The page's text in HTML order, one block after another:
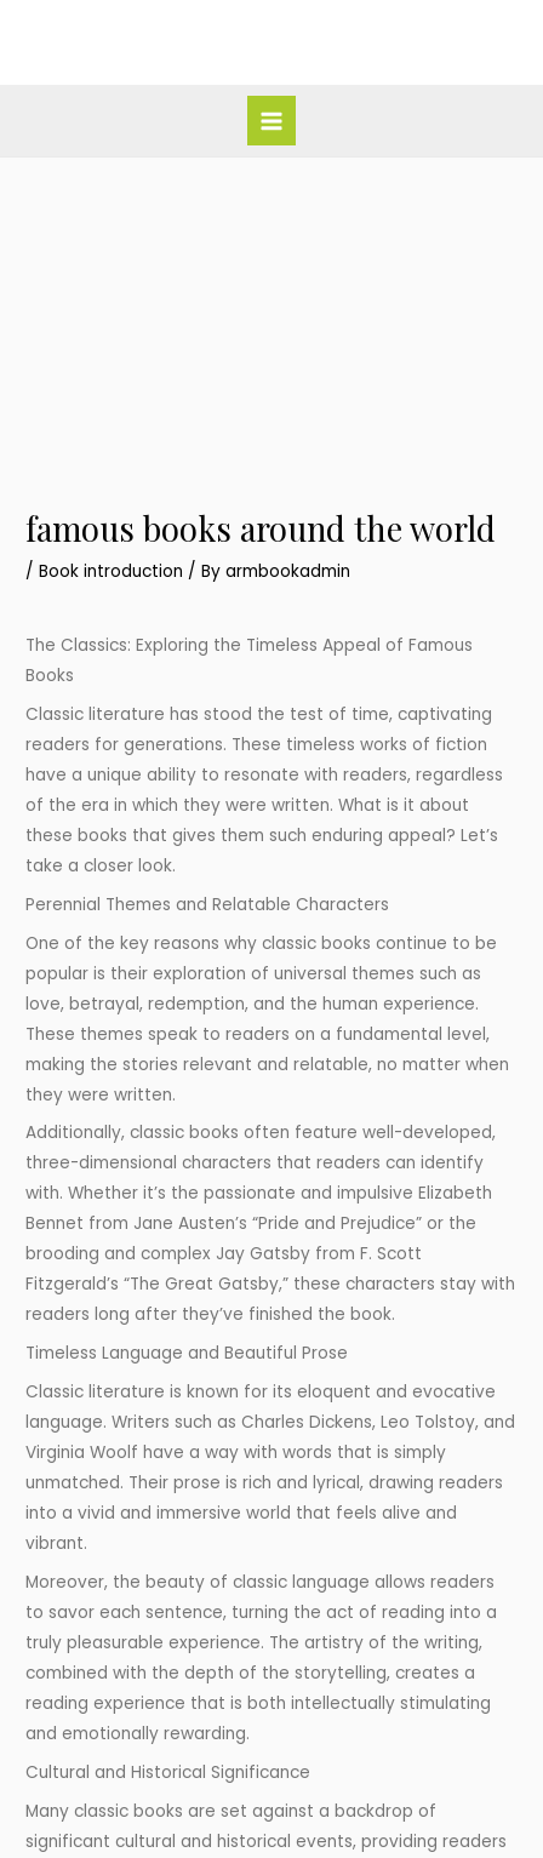
famous books around the world
/Book introduction / Byarmbookadmin
The Classics: Exploring the Timeless Appeal of Famous
Books
Classic literature has stood the test of time, captivating
readers for generations. These timeless works of fiction
have a unique ability to resonate with readers, regardless
of the era in which they were written. What is it about
these books that gives them such enduring appeal? Let’s
take a closer look.
Perennial Themes and Relatable Characters
One of the key reasons why classic books continue to be
popular is their exploration of universal themes such as
love, betrayal, redemption, and the human experience.
These themes speak to readers on a fundamental level,
making the stories relevant and relatable, no matter when
they were written.
Additionally, classic books often feature well-developed,
three-dimensional characters that readers can identify
with. Whether it’s the passionate and impulsive Elizabeth
Bennet from Jane Austen’s “Pride and Prejudice” or the
brooding and complex Jay Gatsby from F. Scott
Fitzgerald’s “The Great Gatsby,” these characters stay with
readers long after they’ve finished the book.
Timeless Language and Beautiful Prose
Classic literature is known for its eloquent and evocative
language. Writers such as Charles Dickens, Leo Tolstoy, and
Virginia Woolf have a way with words that is simply
unmatched. Their prose is rich and lyrical, drawing readers
into a vivid and immersive world that feels alive and
vibrant.
Moreover, the beauty of classic language allows readers
to savor each sentence, turning the act of reading into a
truly pleasurable experience. The artistry of the writing,
combined with the depth of the storytelling, creates a
reading experience that is both intellectually stimulating
and emotionally rewarding.
Cultural and Historical Significance
Many classic books are set against a backdrop of
significant cultural and historical events, providing readers